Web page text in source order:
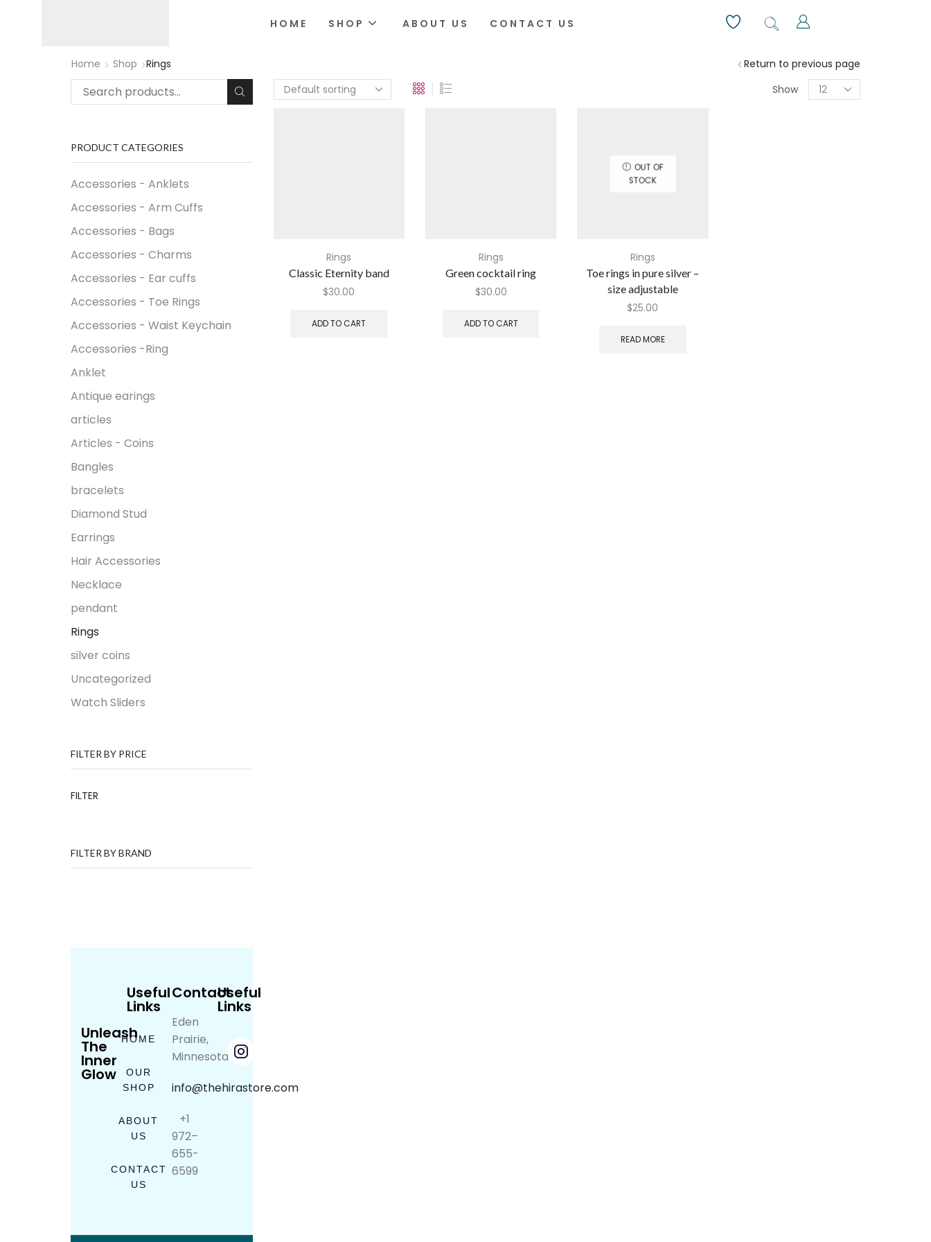
HOME SHOP ABOUT US CONTACT US
Home Shop Rings
Return to previous page
Show
Rings
Classic Eternity band
$30.00
ADD TO CART
Rings
Green cocktail ring
$30.00
ADD TO CART
OUT OF
STOCK
Rings
Toe rings in pure silver –
size adjustable
$25.00
READ MORE
PRODUCT CATEGORIES
Accessories - Anklets
Accessories - Arm Cuffs
Accessories - Bags
Accessories - Charms
Accessories - Ear cuffs
Accessories - Toe Rings
Accessories - Waist Keychain
Accessories -Ring
Anklet
Antique earings
articles
Articles - Coins
Bangles
bracelets
Diamond Stud
Earrings
Hair Accessories
Necklace
pendant
Rings
silver coins
Uncategorized
Watch Sliders
FILTER BY PRICE
FILTER
FILTER BY BRAND
Unleash
The
Inner
Glow
Useful
Links
HOME
OUR
SHOP
ABOUT
US
CONTACT
US
Contact
Eden
Prairie,
Minnesota
info@thehirastore.com
+1
972–
655-
6599
Useful
Links